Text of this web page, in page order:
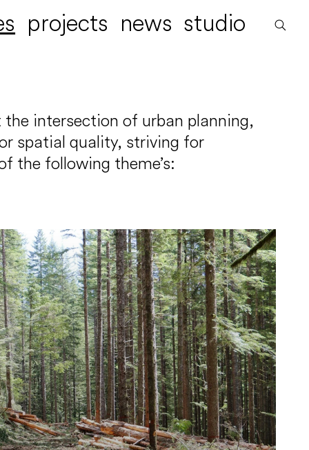
projects news studio
intersection of urban planning,
spatial quality, striving for
the following theme’s: